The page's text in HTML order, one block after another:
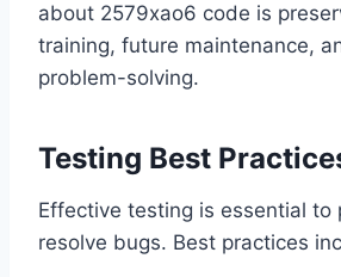
about 2579xao6 code is
training, future maintenance,
problem-solving.
Testing Best
Effective testing is essential to
resolve bugs. Best practices